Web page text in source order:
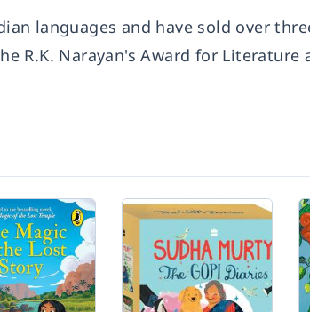
languages and have sold over
R.K. Narayan's Award for Literature